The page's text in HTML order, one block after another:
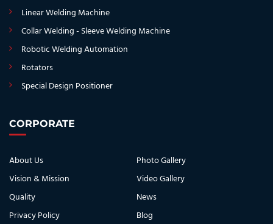
Linear Welding Machine
Collar Welding - Sleeve Welding Machine
Robotic Welding Automation
Rotators
Special Design Positioner
CORPORATE
About Us
Vision & Mission
Quality
Privacy Policy
Photo Gallery
Video Gallery
News
Blog